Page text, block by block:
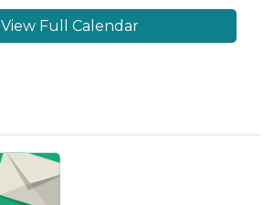
View Full Calendar